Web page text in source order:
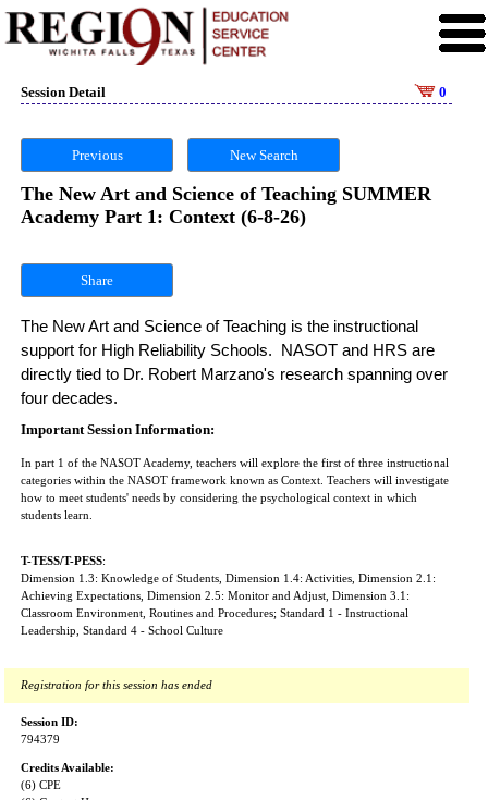
Session Detail 0
Previous New Search
The New Art and Science of Teaching SUMMER
Academy Part 1: Context (6-8-26)
Share
The New Art and Science of Teaching is the instructional
support for High Reliability Schools.  NASOT and HRS are
directly tied to Dr. Robert Marzano's research spanning over
four decades.
Important Session Information:
In part 1 of the NASOT Academy, teachers will explore the first of three instructional
categories within the NASOT framework known as Context. Teachers will investigate
how to meet students' needs by considering the psychological context in which
students learn.
T-TESS/T-PESS:
Dimension 1.3: Knowledge of Students, Dimension 1.4: Activities, Dimension 2.1:
Achieving Expectations, Dimension 2.5: Monitor and Adjust, Dimension 3.1:
Classroom Environment, Routines and Procedures; Standard 1 - Instructional
Leadership, Standard 4 - School Culture
Registration for this session has ended
Session ID:
794379
Credits Available:
(6) CPE